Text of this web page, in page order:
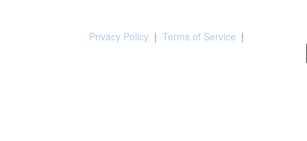
Privacy Policy | Terms of Service |